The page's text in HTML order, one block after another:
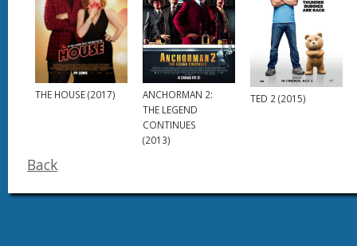
THE HOUSE (2017)
ANCHORMAN 2:
THE LEGEND
CONTINUES
(2013)
TED 2 (2015)
Back